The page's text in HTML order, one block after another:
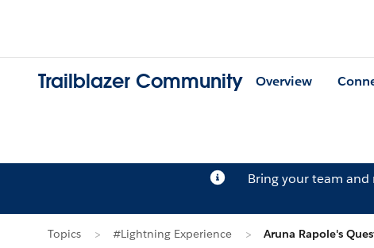
Trailblazer Community Overview
Bring your team
Topics #Lightning Experience Aruna Rapole's